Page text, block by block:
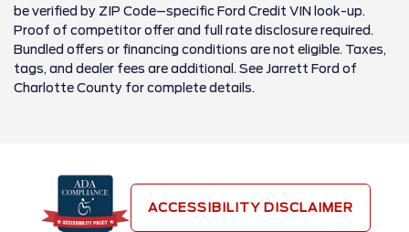
be verified by ZIP Code–specific Ford Credit VIN look-up.
Proof of competitor offer and full rate disclosure required.
Bundled offers or financing conditions are not eligible. Taxes,
tags, and dealer fees are additional. See Jarrett Ford of
Charlotte County for complete details.
ACCESSIBILITY DISCLAIMER